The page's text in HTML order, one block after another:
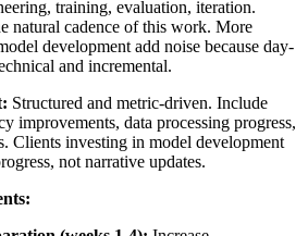
training, evaluation, iteration.
natural cadence of this work. More
development add noise because day-
and incremental.
Structured and metric-driven. Include
improvements, data processing progress,
Clients investing in model development
not narrative updates.